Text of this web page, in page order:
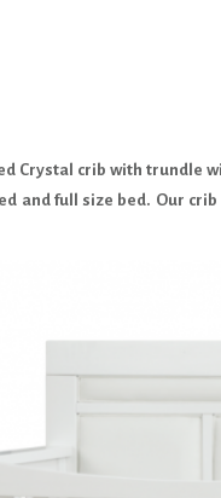
Crystal crib with trundle
and full size bed. Our